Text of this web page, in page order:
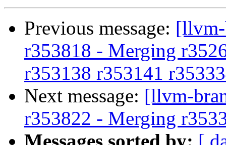
Previous message:
r353818 - Merging
r353138 r353141
Next message: [llvm-
r353822 - Merging